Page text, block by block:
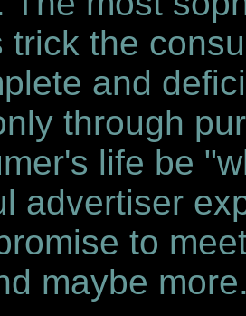
trick the
and
through
life be
advertiser
to
maybe